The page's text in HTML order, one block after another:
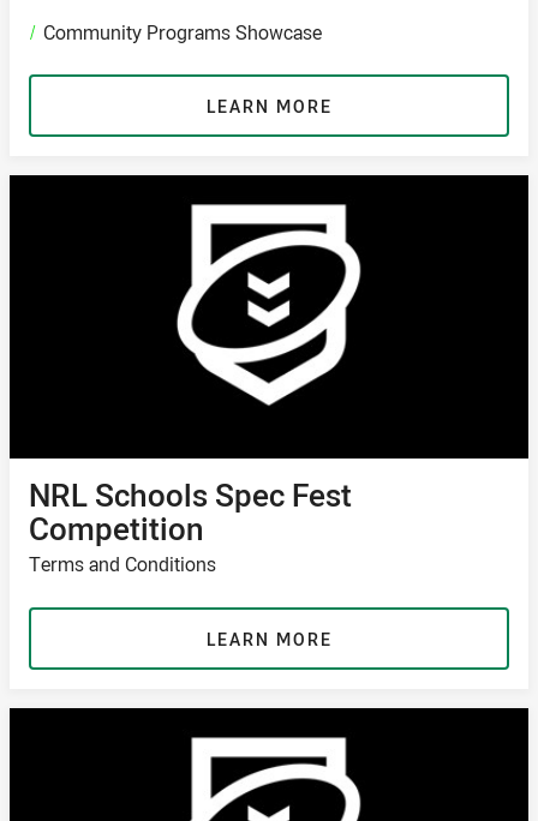
/ Community Programs Showcase
LEARN MORE
NRL Schools Spec Fest
Competition
Terms and Conditions
LEARN MORE